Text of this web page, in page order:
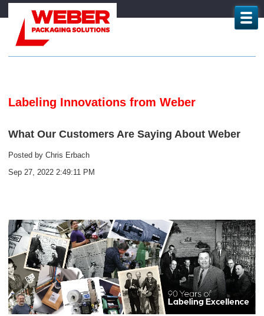
Labeling Innovations from Weber
What Our Customers Are Saying About Weber
Posted by Chris Erbach
Sep 27, 2022 2:49:11 PM